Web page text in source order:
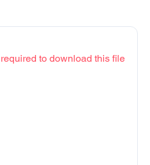
to download this file